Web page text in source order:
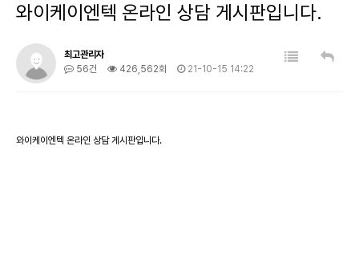
와이케이엔텍 온라인 상담 게시판입니다.
최고관리자
56건
426,562회 21-10-15 14:22
와이케이엔텍 온라인 상담 게시판입니다.